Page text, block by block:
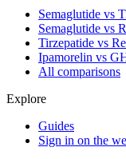
Semaglutide vs
Semaglutide vs
Tirzepatide vs
Ipamorelin vs
All comparisons
Explore
Guides
Sign in on the